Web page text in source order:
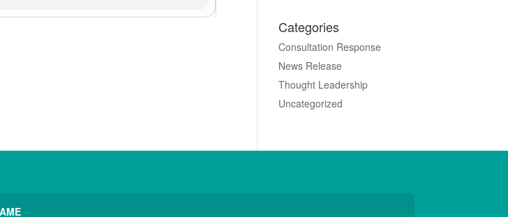
Categories
Consultation Response
News Release
Thought Leadership
Uncategorized